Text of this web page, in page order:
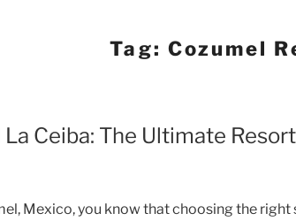
Tag: Cozumel
Ceiba: The Ultimate
Mexico, you know that choosing the right